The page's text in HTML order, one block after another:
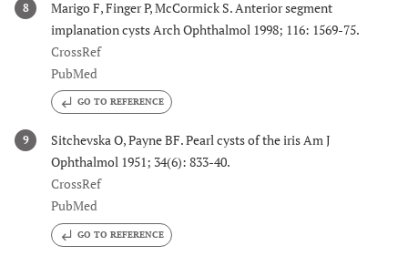
8
Marigo F, Finger P, McCormick S. Anterior segment
implanation cysts Arch Ophthalmol 1998; 116: 1569-75.
CrossRef
PubMed
GO TO REFERENCE
9
Sitchevska O, Payne BF. Pearl cysts of the iris Am J
Ophthalmol 1951; 34(6): 833-40.
CrossRef
PubMed
GO TO REFERENCE